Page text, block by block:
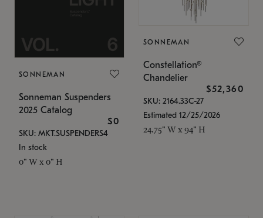
SONNEMAN
Sonneman Suspenders
2025 Catalog
$0
SKU: MKT.SUSPENDERS4
In stock
0" W x 0" H
SONNEMAN
Constellation®
Chandelier
$52,360
SKU: 2164.33C-27
Estimated 12/25/2026
24.75" W x 94" H